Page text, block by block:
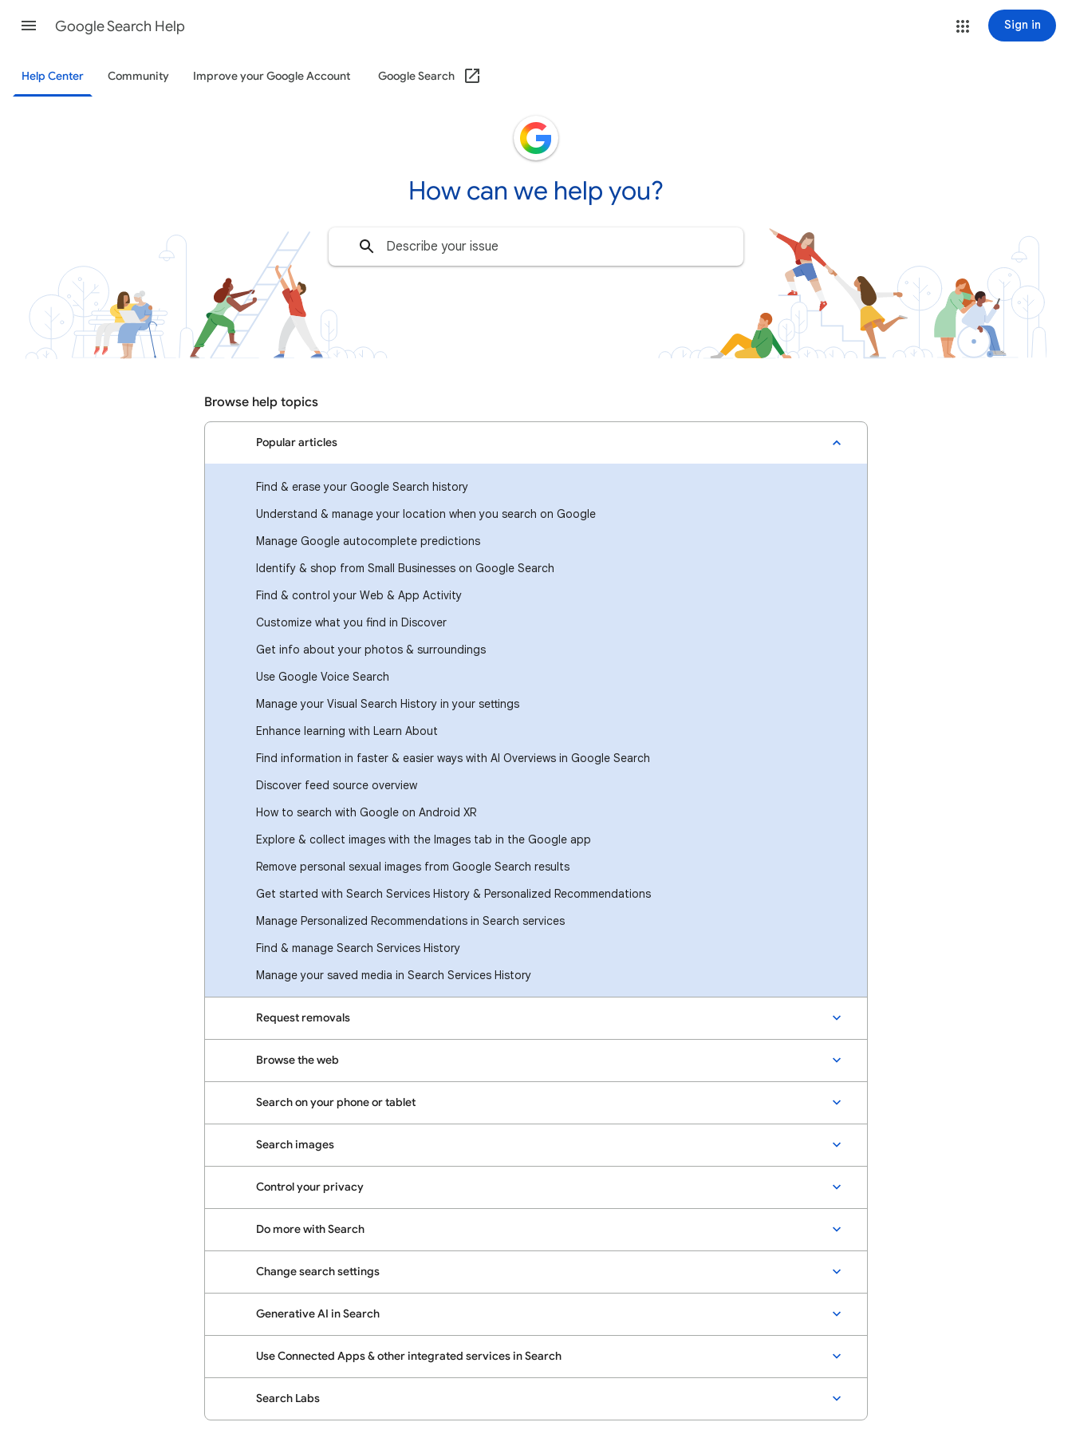
Google Search Help Sign in
Help Center Community Improve your Google Account Google Search
How can we help you?
Browse help topics
Popular articles
Find & erase your Google Search history
Understand & manage your location when you search on Google
Manage Google autocomplete predictions
Identify & shop from Small Businesses on Google Search
Find & control your Web & App Activity
Customize what you find in Discover
Get info about your photos & surroundings
Use Google Voice Search
Manage your Visual Search History in your settings
Enhance learning with Learn About
Find information in faster & easier ways with AI Overviews in Google Search
Discover feed source overview
How to search with Google on Android XR
Explore & collect images with the Images tab in the Google app
Remove personal sexual images from Google Search results
Get started with Search Services History & Personalized Recommendations
Manage Personalized Recommendations in Search services
Find & manage Search Services History
Manage your saved media in Search Services History
Request removals
Browse the web
Search on your phone or tablet
Search images
Control your privacy
Do more with Search
Change search settings
Generative AI in Search
Use Connected Apps & other integrated services in Search
Search Labs